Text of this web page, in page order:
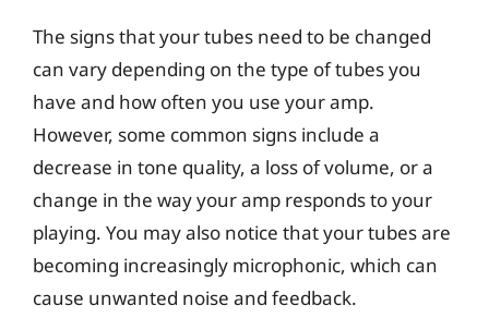
The signs that your tubes need to be changed
can vary depending on the type of tubes you
have and how often you use your amp.
However, some common signs include a
decrease in tone quality, a loss of volume, or a
change in the way your amp responds to your
playing. You may also notice that your tubes are
becoming increasingly microphonic, which can
cause unwanted noise and feedback.